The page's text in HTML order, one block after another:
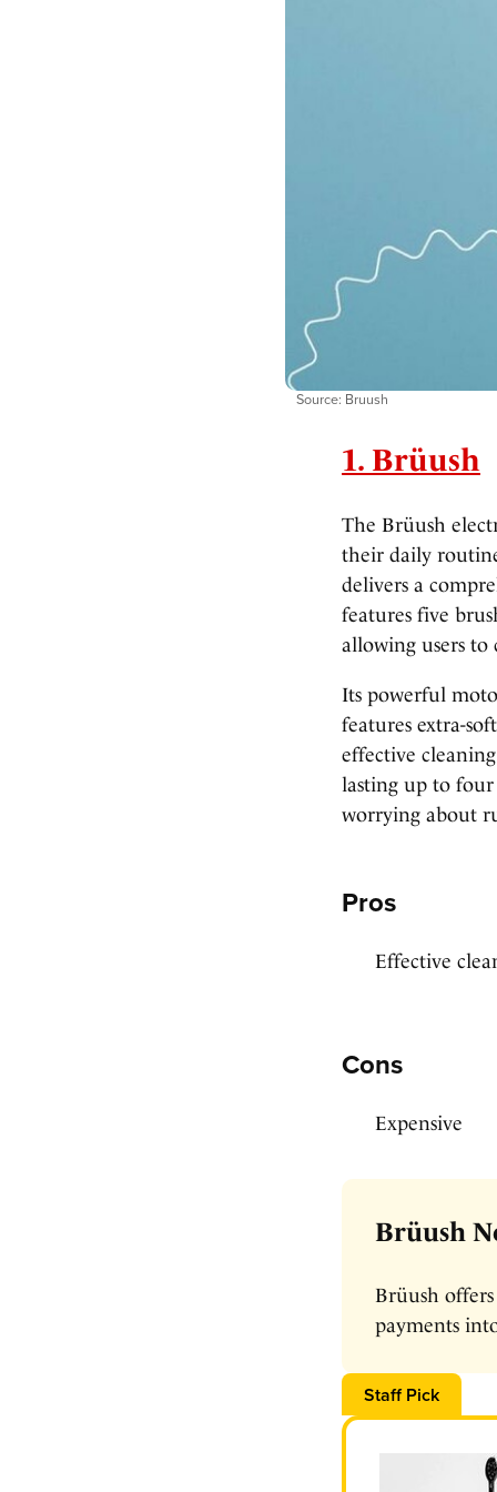
Source: Bruush
1. Brüush
The Brüush
their daily
delivers a
features five
allowing users to
Its powerful
features extra-
effective
lasting up to four
worrying about
Pros
Effective
Cons
Expensive
Brüush
Brüush
payments
Staff Pick